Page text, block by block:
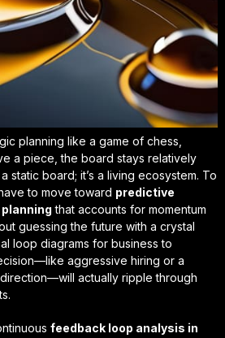
planning like a game of chess,
a piece, the board stays relatively
static board; it’s a living ecosystem. To
to move toward predictive
that accounts for momentum
guessing the future with a crystal
loop diagrams for business to
aggressive hiring or a
actually ripple through
feedback loop analysis in